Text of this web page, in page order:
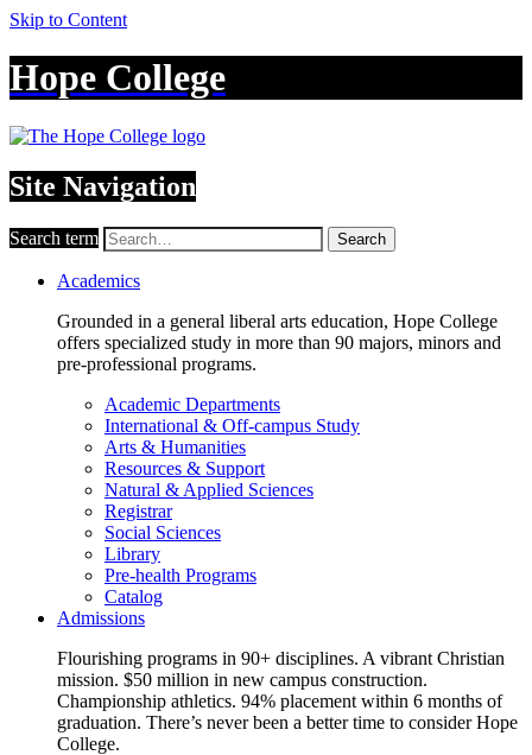
Skip to Content
Hope College
Site Navigation
Search term Search
Academics
Grounded in a general liberal arts education, Hope College
offers specialized study in more than 90 majors, minors and
pre-professional programs.
Academic Departments
International & Off-campus Study
Arts & Humanities
Resources & Support
Natural & Applied Sciences
Registrar
Social Sciences
Library
Pre-health Programs
Catalog
Admissions
Flourishing programs in 90+ disciplines. A vibrant Christian
mission. $50 million in new campus construction.
Championship athletics. 94% placement within 6 months of
graduation. There’s never been a better time to consider Hope
College.